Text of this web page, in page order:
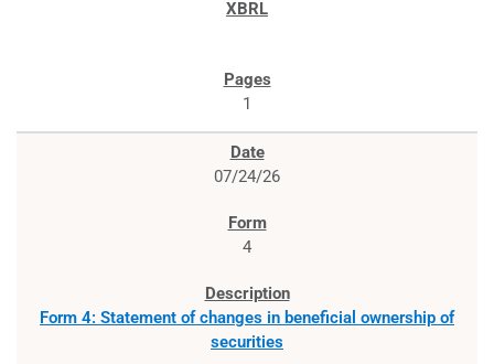
1
07/24/26
4
Form 4: Statement of changes in beneficial ownership of
securities